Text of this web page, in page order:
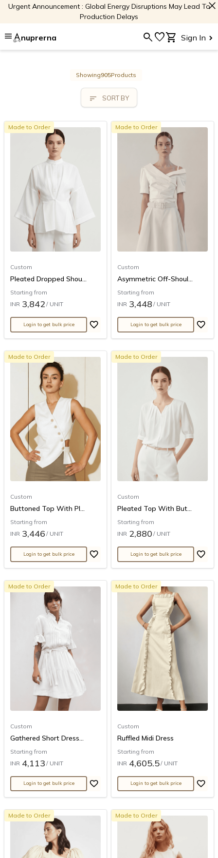
Urgent Announcement : Global Energy Disruptions May Lead To
Production Delays
close
menu nuprerna searchfavoriteshopping_cart Sign In
Showing905Products
sort SORT BY
Made to Order
Custom
Pleated Dropped Shou...
Starting from
INR 3,842 / UNIT
Login to get bulk price
Made to Order
Custom
Asymmetric Off-Shoul...
Starting from
INR 3,448 / UNIT
Login to get bulk price
Made to Order
Custom
Buttoned Top With Pl...
Starting from
INR 3,446 / UNIT
Login to get bulk price
Made to Order
Custom
Pleated Top With But...
Starting from
INR 2,880 / UNIT
Login to get bulk price
Made to Order
Custom
Gathered Short Dress...
Starting from
INR 4,113 / UNIT
Login to get bulk price
Made to Order
Custom
Ruffled Midi Dress
Starting from
INR 4,605.5/ UNIT
Login to get bulk price
Made to Order Made to Order